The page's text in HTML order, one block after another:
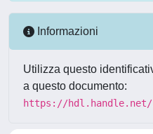
Informazioni
Utilizza questo
a questo documento:
https://hdl.handle.net/